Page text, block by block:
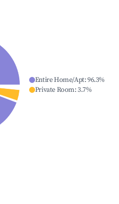
Entire Home/Apt:96.3%
Private Room:3.7%